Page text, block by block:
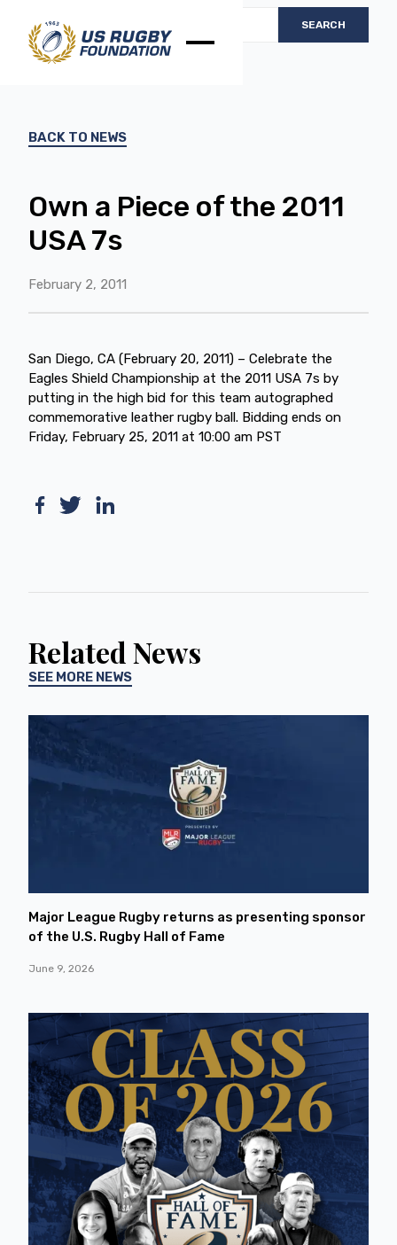
BACK TO NEWS
Own a Piece of the 2011
USA 7s
February 2, 2011
San Diego, CA (February 20, 2011) – Celebrate the
Eagles Shield Championship at the 2011 USA 7s by
putting in the high bid for this team autographed
commemorative leather rugby ball. Bidding ends on
Friday, February 25, 2011 at 10:00 am PST
Related News
SEE MORE NEWS
Major League Rugby returns as presenting sponsor
of the U.S. Rugby Hall of Fame
June 9, 2026